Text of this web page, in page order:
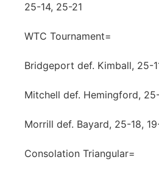
25-14, 25-21
WTC Tournament=
Bridgeport def. Kimball, 25-
Mitchell def. Hemingford,
Morrill def. Bayard, 25-18,
Consolation Triangular=